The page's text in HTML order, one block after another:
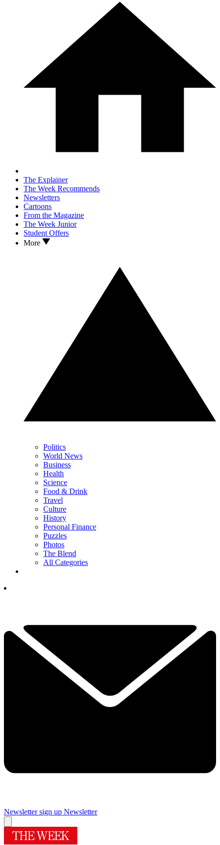
The Explainer
The Week Recommends
Newsletters
Cartoons
From the Magazine
The Week Junior
Student Offers
More
Politics
World News
Business
Health
Science
Food & Drink
Travel
Culture
History
Personal Finance
Puzzles
Photos
The Blend
All Categories
Newsletter sign up Newsletter